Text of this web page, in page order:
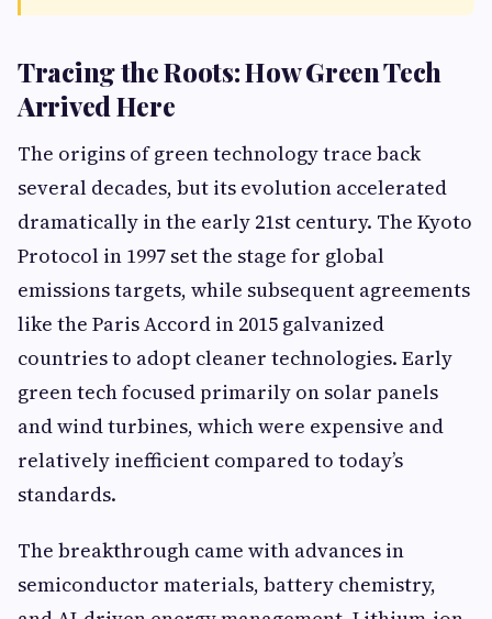
Tracing the Roots: How Green Tech
Arrived Here
The origins of green technology trace back
several decades, but its evolution accelerated
dramatically in the early 21st century. The Kyoto
Protocol in 1997 set the stage for global
emissions targets, while subsequent agreements
like the Paris Accord in 2015 galvanized
countries to adopt cleaner technologies. Early
green tech focused primarily on solar panels
and wind turbines, which were expensive and
relatively inefficient compared to today’s
standards.
The breakthrough came with advances in
semiconductor materials, battery chemistry,